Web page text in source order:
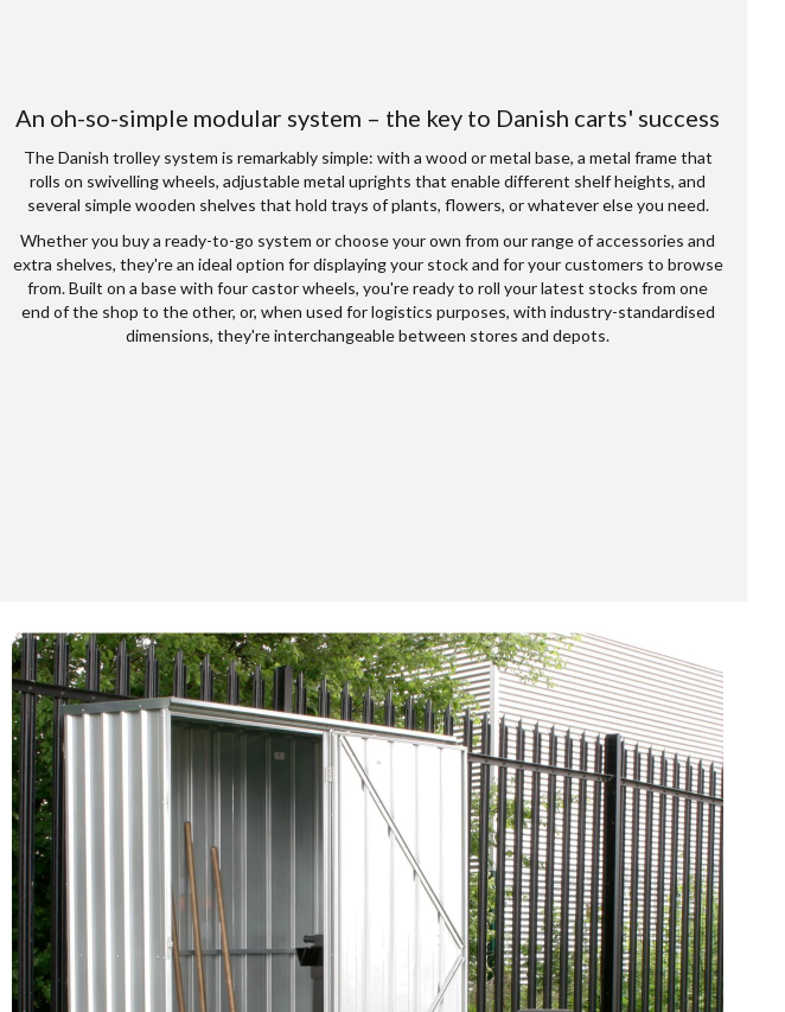
An oh-so-simple modular system – the key to Danish carts' success
The Danish trolley system is remarkably simple: with a wood or metal base, a metal frame that
rolls on swivelling wheels, adjustable metal uprights that enable different shelf heights, and
several simple wooden shelves that hold trays of plants, flowers, or whatever else you need.
Whether you buy a ready-to-go system or choose your own from our range of accessories and
extra shelves, they're an ideal option for displaying your stock and for your customers to browse
from. Built on a base with four castor wheels, you're ready to roll your latest stocks from one
end of the shop to the other, or, when used for logistics purposes, with industry-standardised
dimensions, they're interchangeable between stores and depots.